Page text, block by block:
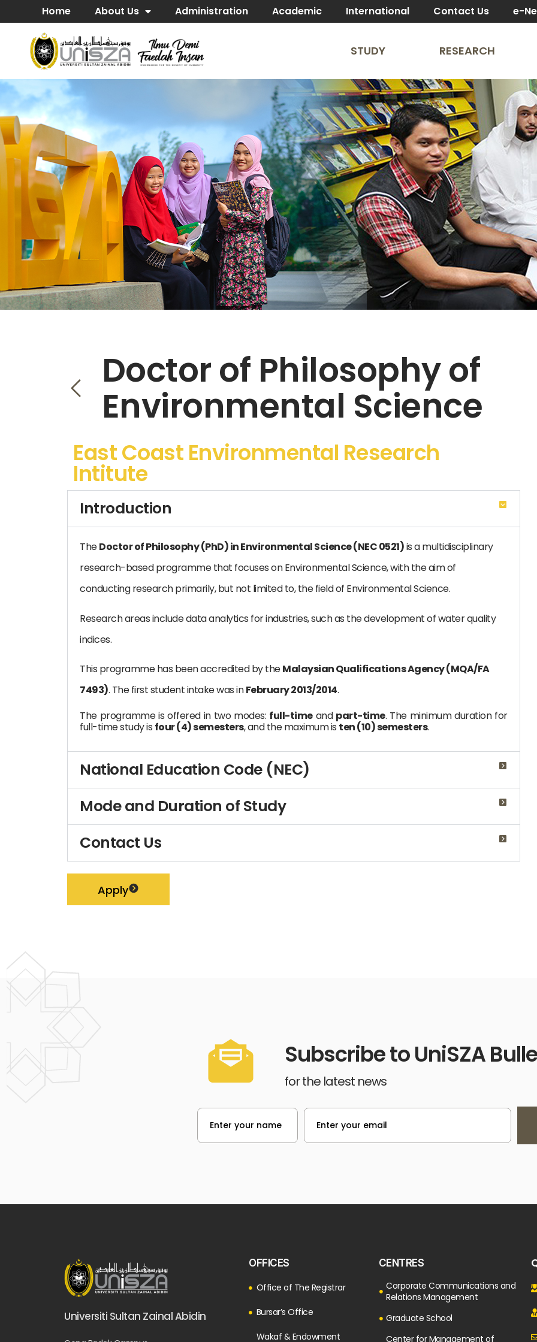
Home About Us Administration Academic International Contact Us e-
STUDY RESEARCH
Doctor of Philosophy of
Environmental Science
East Coast Environmental Research
Intitute
Introduction
TheDoctor of Philosophy (PhD) in Environmental Science (NEC 0521)is a multidisciplinary
research-based programme that focuses on Environmental Science, with the aim of
conducting research primarily, but not limited to, the field of Environmental Science.
Research areas include data analytics for industries, such as the development of water quality
indices.
This programme has been accredited by theMalaysian Qualifications Agency (MQA/FA
7493). The first student intake was inFebruary 2013/2014.
The programme is offered in two modes: full-timeand part-time. The minimum duration for
full-time study is four (4) semesters, and the maximum is ten (10) semesters.
National Education Code (NEC)
Mode and Duration of Study
Contact Us
Apply
Subscribe to UniSZA
for the latest news
Universiti Sultan Zainal Abidin
OFFICES
Office of The Registrar
Bursar’s Office
Wakaf & Endowment
CENTRES
Corporate Communications and
Relations Management
Graduate School
Center for Management of